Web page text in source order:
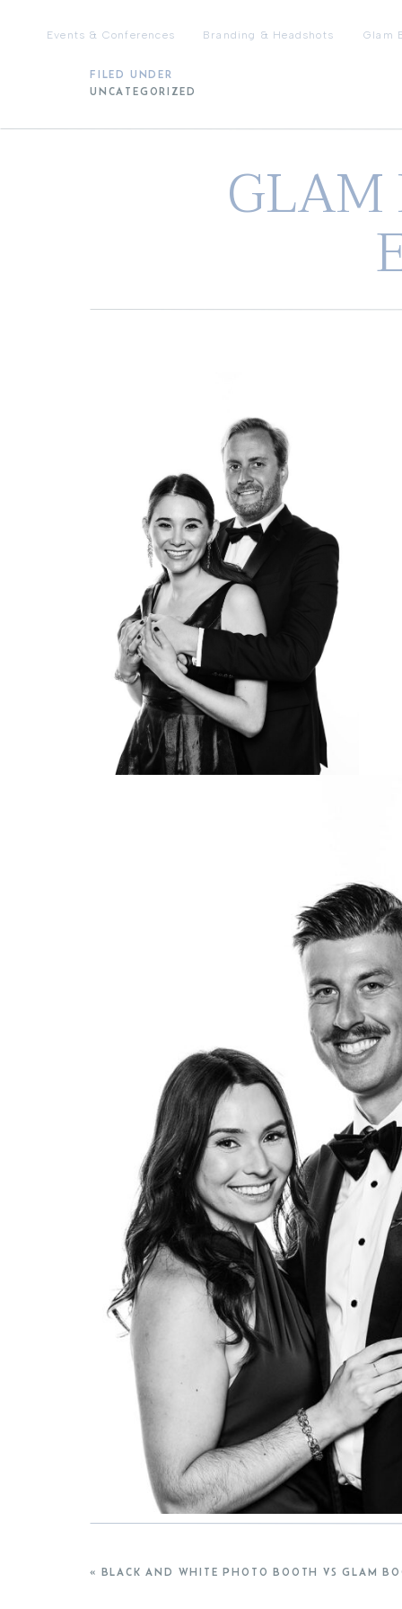
Glam
Branding & Headshots
Events & Conferences
GLAM
UNCATEGORIZED
FILED UNDER
« BLACK AND WHITE PHOTO BOOTH VS GLAM BOOTH: